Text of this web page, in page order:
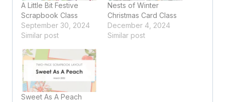
A Little Bit Festive
Scrapbook Class
September 30, 2024
Similar post
Nests of Winter
Christmas Card Class
December 4, 2024
Similar post
Sweet As A Peach